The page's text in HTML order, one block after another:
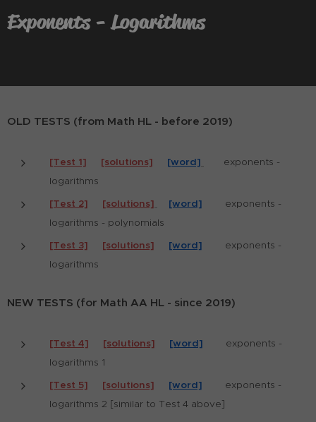
Exponents - Logarithms
OLD TESTS (from Math HL - before 2019)
[Test 1] [solutions] [word]
exponents -
logarithms
[Test 2]
[solutions] [word]
exponents -
logarithms - polynomials
[Test 3]
[solutions] [word] exponents -
logarithms
NEW TESTS (for Math AA HL - since 2019)
[Test 4] [solutions] [word] exponents -
logarithms 1
[Test 5]
[solutions] [word] exponents -
logarithms 2 [similar to Test 4 above]